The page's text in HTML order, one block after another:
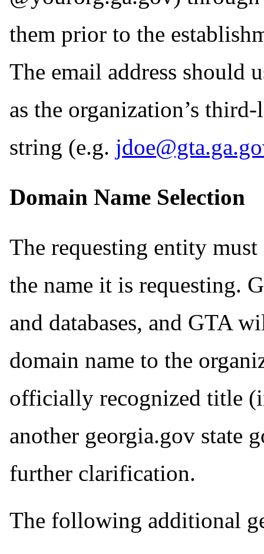
them prior to the
The email address should
as the organization’s
string (e.g.
Domain Name Selection
The requesting entity
the name it is requesting.
and databases, and GTA
domain name to the
officially recognized title
another georgia.gov state
further clarification.
The following additional